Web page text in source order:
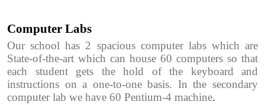
Computer Labs
Our school has 2 spacious computer labs which are
State-of-the-art which can house 60 computers so that
each student gets the hold of the keyboard and
instructions on a one-to-one basis. In the secondary
computer lab we have 60 Pentium-4 machine.